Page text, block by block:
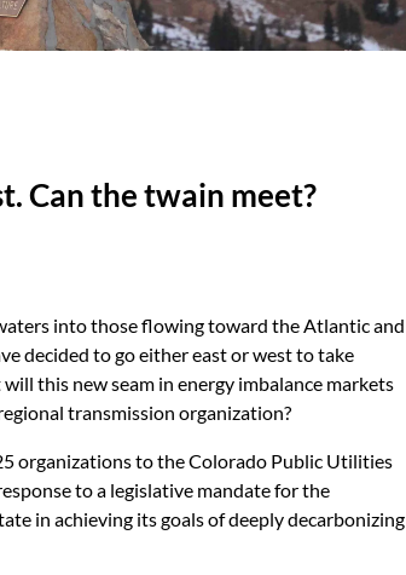
Can the twain meet?
into those flowing toward the Atlantic and
decided to go either east or west to take
this new seam in energy imbalance markets
transmission organization?
organizations to the Colorado Public Utilities
to a legislative mandate for the
in achieving its goals of deeply decarbonizing